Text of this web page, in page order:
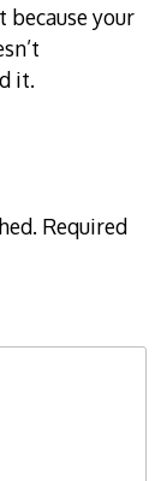
because your
it.
Required